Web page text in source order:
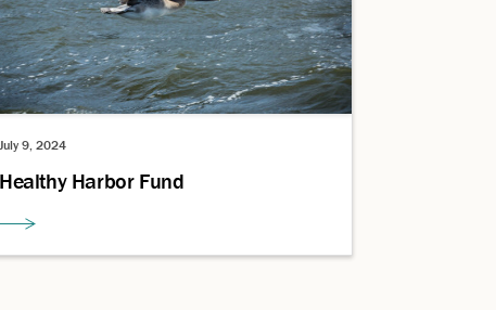
July 9, 2024
Healthy Harbor Fund